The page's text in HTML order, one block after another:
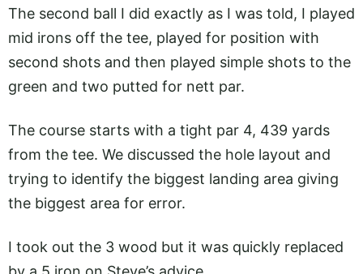
The second ball I did exactly as I was told, I played
mid irons off the tee, played for position with
second shots and then played simple shots to the
green and two putted for nett par.
The course starts with a tight par 4, 439 yards
from the tee. We discussed the hole layout and
trying to identify the biggest landing area giving
the biggest area for error.
I took out the 3 wood but it was quickly replaced